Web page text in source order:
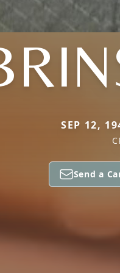
SEP 12,
Send a